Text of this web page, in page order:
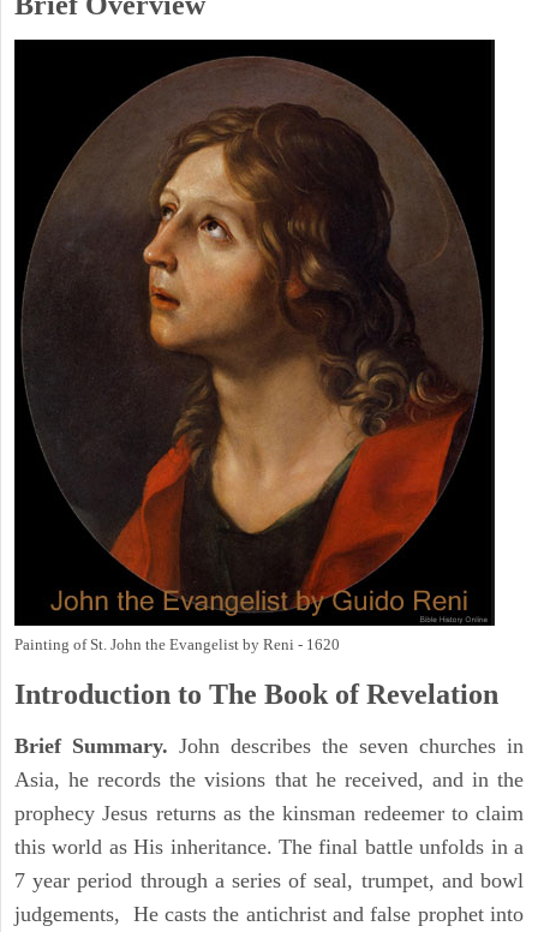
Painting of St. John the Evangelist by Reni - 1620
Introduction to The Book of Revelation
Brief Summary. John describes the seven churches in
Asia, he records the visions that he received, and in the
prophecy Jesus returns as the kinsman redeemer to claim
this world as His inheritance. The final battle unfolds in a
7 year period through a series of seal, trumpet, and bowl
judgements, He casts the antichrist and false prophet into